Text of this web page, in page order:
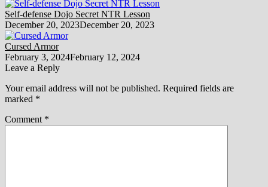
Self-defense Dojo Secret NTR Lesson
December 20, 2023December 20, 2023
Cursed Armor
February 3, 2024February 12, 2024
Leave a Reply
Your email address will not be published. Required fields are
marked *
Comment *